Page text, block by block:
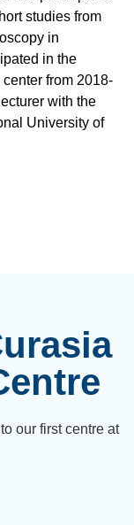
studies from
in
in the
from 2018-
with the
University of
our first centre at